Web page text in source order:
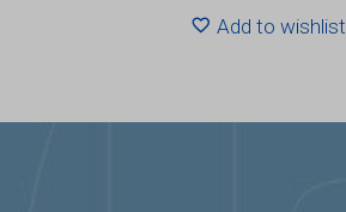
Add to wishlist